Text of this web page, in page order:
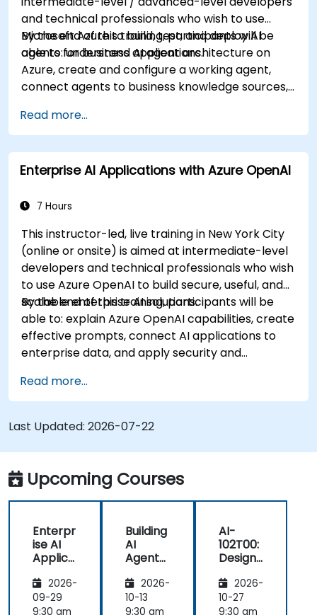
and technical professionals who wish to use
Microsoft Azure to build, test, and deploy AI
agents for business applications.
By the end of this training, participants will be
able to: understand AI agent architecture on
Azure, create and configure a working agent,
connect agents to business knowledge sources,
Read more...
Enterprise AI Applications with Azure OpenAI
7 Hours
This instructor-led, live training in New York City
(online or onsite) is aimed at intermediate-level
developers and technical professionals who wish
to use Azure OpenAI to build secure, useful, and
scalable enterprise AI solutions.
By the end of this training, participants will be
able to: explain Azure OpenAI capabilities, create
effective prompts, connect AI applications to
enterprise data, and apply security and
Read more...
Last Updated: 2026-07-22
Upcoming Courses
Enterpr
ise AI
Applica
with
Azure
2026-
09-29
9:30 am
Building
AI
Agents
Microso
ft Azure
2026-
10-13
9:30 am
AI-
102T00:
Designi
Implem
enting
2026-
10-27
9:30 am